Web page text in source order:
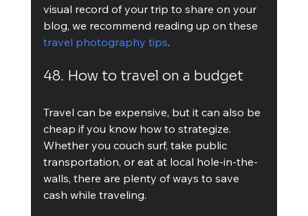
visual record of your trip to share on your
blog, we recommend reading up on these
travel photography tips.
48. How to travel on a budget
Travel can be expensive, but it can also be
cheap if you know how to strategize.
Whether you couch surf, take public
transportation, or eat at local hole-in-the-
walls, there are plenty of ways to save
cash while traveling.